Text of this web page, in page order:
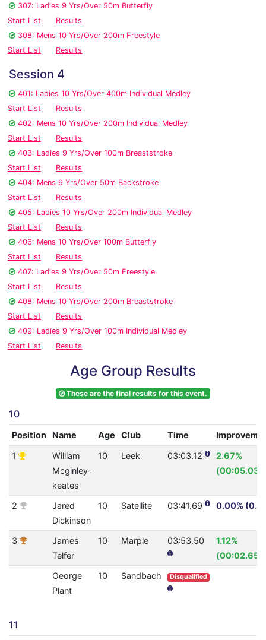
307: Ladies 9 Yrs/Over 50m Butterfly
Start List
Results
308: Mens 10 Yrs/Over 200m Freestyle
Start List
Results
Session 4
401: Ladies 10 Yrs/Over 400m Individual Medley
Start List
Results
402: Mens 10 Yrs/Over 200m Individual Medley
Start List
Results
403: Ladies 9 Yrs/Over 100m Breaststroke
Start List
Results
404: Mens 9 Yrs/Over 50m Backstroke
Start List
Results
405: Ladies 10 Yrs/Over 200m Individual Medley
Start List
Results
406: Mens 10 Yrs/Over 100m Butterfly
Start List
Results
407: Ladies 9 Yrs/Over 50m Freestyle
Start List
Results
408: Mens 10 Yrs/Over 200m Breaststroke
Start List
Results
409: Ladies 9 Yrs/Over 100m Individual Medley
Start List
Results
Age Group Results
These are the final results for this event.
10
Position Name Age Club Time
1
William
Mcginley-
keates
10 Leek 03:03.12
2.67%
(00:05.03)
2
Jared
Dickinson
10 Satellite 03:41.69 0.00% (0.0)
3
James
Telfer
10 Marple 03:53.50
1.12%
(00:02.65)
George
Plant
10 Sandbach Disqualified
11